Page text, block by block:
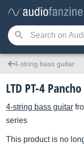
4-string bass guitar
LTD PT-4
4-string bass guitar
series
This product is no